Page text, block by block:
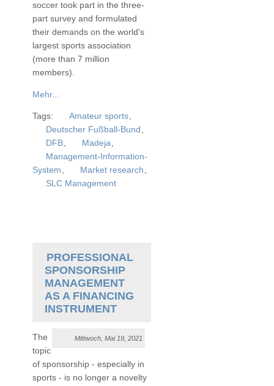
soccer took part in the three-
part survey and formulated
their demands on the world's
largest sports association
(more than 7 million
members).
Mehr...
Tags: Amateur sports,
Deutscher Fußball-Bund ,
DFB, Madeja,
Management-Information-
System , Market research ,
SLC Management
PROFESSIONAL
SPONSORSHIP
MANAGEMENT
AS A FINANCING
INSTRUMENT
Mittwoch, Mai 19, 2021
The
topic
of sponsorship - especially in
sports - is no longer a novelty